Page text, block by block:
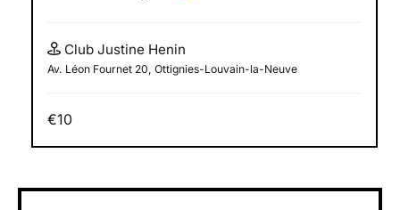
Club Justine Henin
Av. Léon Fournet 20, Ottignies-Louvain-la-Neuve
€10